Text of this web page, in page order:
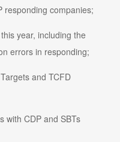
responding companies;
year, including the
errors in responding;
and TCFD
with CDP and SBTs